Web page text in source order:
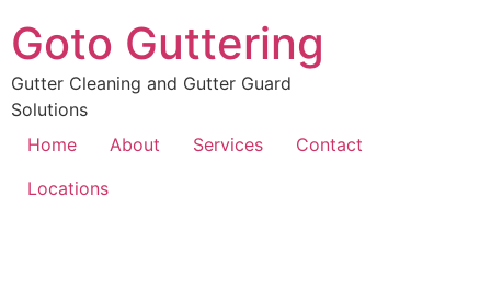
Goto Guttering
Gutter Cleaning and Gutter Guard
Solutions
Home
About Services
Contact
Locations